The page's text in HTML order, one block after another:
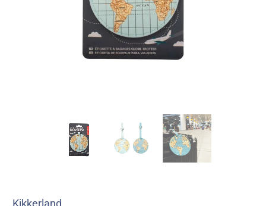
Kikkerland